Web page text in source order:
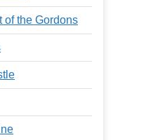
of the Gordons